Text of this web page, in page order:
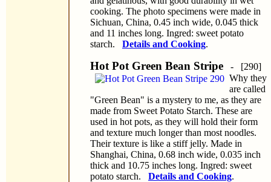
cooking. The photo specimens were made in
Sichuan, China, 0.45 inch wide, 0.045 thick
and 11 inches long. Ingred: sweet potato
starch. Details and Cooking.
Hot Pot Green Bean Stripe - [290]
Why they
are called
"Green Bean" is a mystery to me, as they are
made from Sweet Potato Starch. These are
used in hot pots, as they will hold their form
and texture much longer than most noodles.
Their texture is like a stiff jelly. Made in
Shanghai, China, 0.68 inch wide, 0.035 inch
thick and 10.75 inches long. Ingred: sweet
potato starch. Details and Cooking.